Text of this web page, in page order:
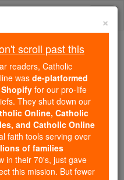
October ...
of the Rosary
17
Bible
×
scroll past this
readers, Catholic
wasde-platformed
for our pro-life
They shut down our
Online, Catholic
and Catholic Online
faith tools serving over
of families
in their 70's, just gave
this mission. But fewer